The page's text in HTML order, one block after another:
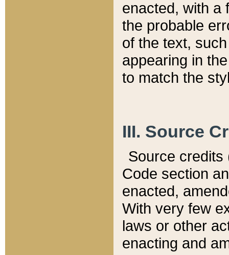
enacted, with a
the probable
of the text,
appearing in
to match the
III. Source
Source credits
Code section
enacted,
With very few
laws or other
enacting and